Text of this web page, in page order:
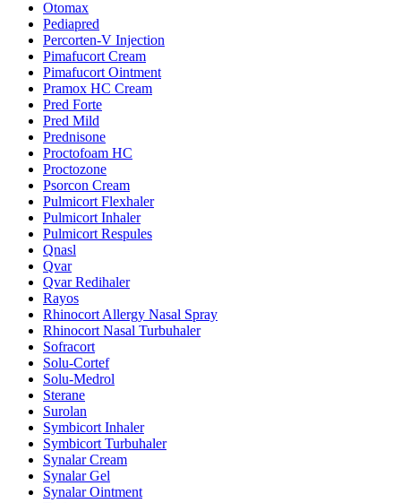
Otomax
Pediapred
Percorten-V Injection
Pimafucort Cream
Pimafucort Ointment
Pramox HC Cream
Pred Forte
Pred Mild
Prednisone
Proctofoam HC
Proctozone
Psorcon Cream
Pulmicort Flexhaler
Pulmicort Inhaler
Pulmicort Respules
Qnasl
Qvar
Qvar Redihaler
Rayos
Rhinocort Allergy Nasal Spray
Rhinocort Nasal Turbuhaler
Sofracort
Solu-Cortef
Solu-Medrol
Sterane
Surolan
Symbicort Inhaler
Symbicort Turbuhaler
Synalar Cream
Synalar Gel
Synalar Ointment